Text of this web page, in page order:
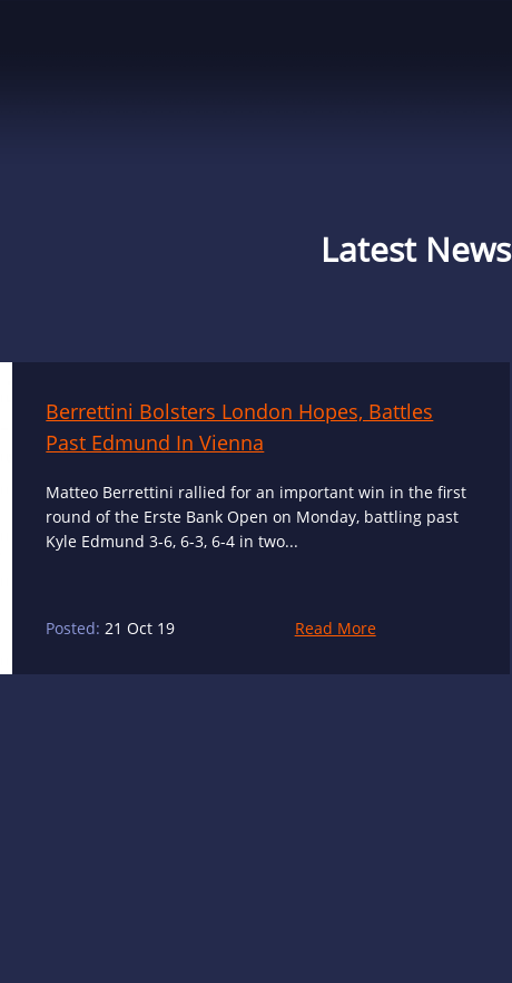
Latest News
Berrettini Bolsters London Hopes, Battles
Past Edmund In Vienna
Matteo Berrettini rallied for an important win in the first
round of the Erste Bank Open on Monday, battling past
Kyle Edmund 3-6, 6-3, 6-4 in two...
Posted: 21 Oct 19 Read More